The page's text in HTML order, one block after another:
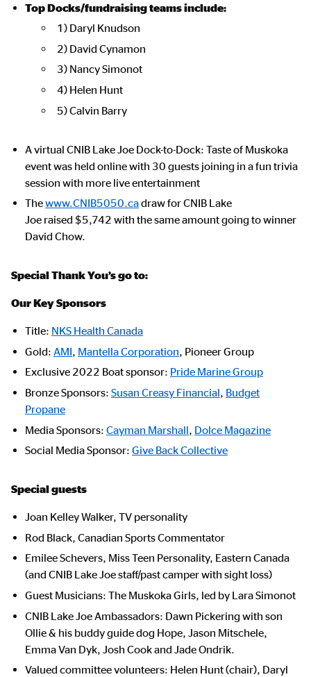
Top Docks/fundraising teams include:
1) Daryl Knudson
2) David Cynamon
3) Nancy Simonot
4) Helen Hunt
5) Calvin Barry
A virtual CNIB Lake Joe Dock-to-Dock: Taste of Muskoka
event was held online with 30 guests joining in a fun trivia
session with more live entertainment
Thewww.CNIB5050.cadraw for CNIB Lake
Joe raised $5,742 with the same amount going to winner
David Chow.
Special Thank You’s go to:
Our Key Sponsors
Title: NKS Health Canada
Gold: AMI, Mantella Corporation, Pioneer Group
Exclusive 2022 Boat sponsor: Pride Marine Group
Bronze Sponsors: Susan Creasy Financial, Budget
Propane
Media Sponsors: Cayman Marshall Dolce Magazine
Social Media Sponsor: Give Back Collective
Special guests
Joan Kelley Walker, TV personality
Rod Black, Canadian Sports Commentator
Emilee Schevers, Miss Teen Personality, Eastern Canada
(and CNIB Lake Joe staff/past camper with sight loss)
Guest Musicians: The Muskoka Girls, led by Lara Simonot
CNIB Lake Joe Ambassadors: Dawn Pickering with son
Ollie & his buddy guide dog Hope, Jason Mitschele,
Emma Van Dyk, Josh Cook and Jade Ondrik.
Valued committee volunteers: Helen Hunt (chair), Daryl